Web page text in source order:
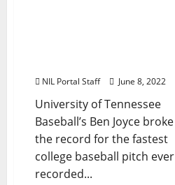
NIL Portal Staff June 8, 2022
University of Tennessee
Baseball’s Ben Joyce broke
the record for the fastest
college baseball pitch ever
recorded...